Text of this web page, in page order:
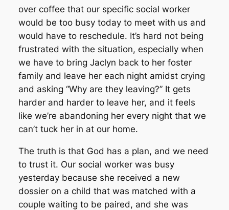
over coffee that our specific social worker
would be too busy today to meet with us and
would have to reschedule. It’s hard not being
frustrated with the situation, especially when
we have to bring Jaclyn back to her foster
family and leave her each night amidst crying
and asking “Why are they leaving?” It gets
harder and harder to leave her, and it feels
like we’re abandoning her every night that we
can’t tuck her in at our home.
The truth is that God has a plan, and we need
to trust it. Our social worker was busy
yesterday because she received a new
dossier on a child that was matched with a
couple waiting to be paired, and she was